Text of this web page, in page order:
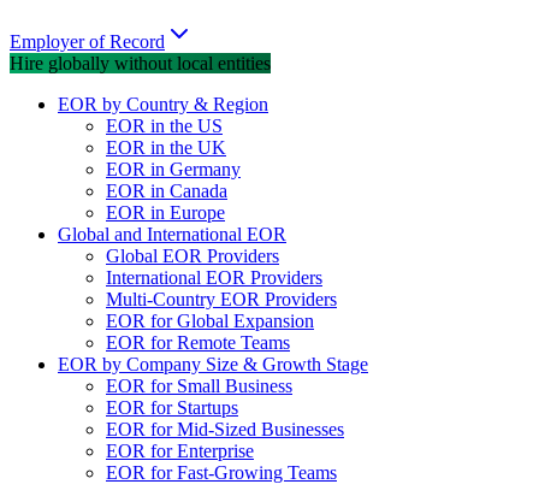
Employer of Record
Hire globally without local entities
EOR by Country & Region
EOR in the US
EOR in the UK
EOR in Germany
EOR in Canada
EOR in Europe
Global and International EOR
Global EOR Providers
International EOR Providers
Multi-Country EOR Providers
EOR for Global Expansion
EOR for Remote Teams
EOR by Company Size & Growth Stage
EOR for Small Business
EOR for Startups
EOR for Mid-Sized Businesses
EOR for Enterprise
EOR for Fast-Growing Teams